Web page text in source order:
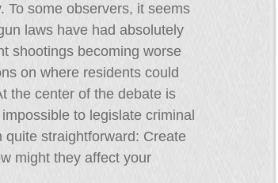
To some observers, it seems
laws have had absolutely
shootings becoming worse
on where residents could
the center of the debate is
to legislate criminal
quite straightforward: Create
might they affect your